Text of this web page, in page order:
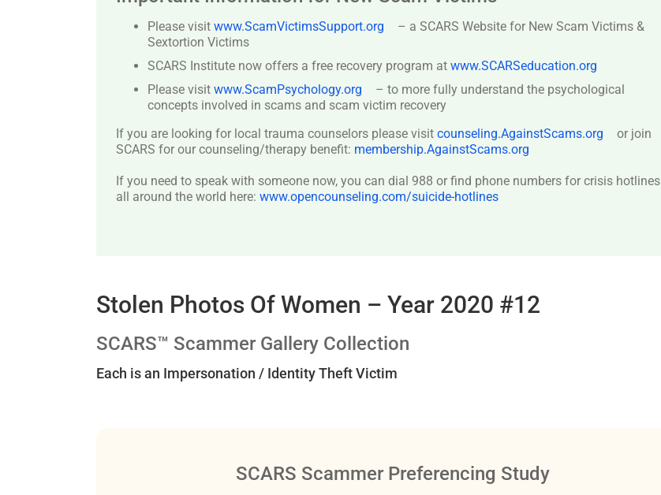
Please visit www.ScamVictimsSupport.org
– a SCARS Website for New Scam Victims &
Sextortion Victims
SCARS Institute now offers a free recovery program at www.SCARSeducation.org
Please visit www.ScamPsychology.org
– to more fully understand the psychological
concepts involved in scams and scam victim recovery
If you are looking for local trauma counselors please visit counseling.AgainstScams.org
or join
SCARS for our counseling/therapy benefit: membership.AgainstScams.org
If you need to speak with someone now, you can dial 988 or find phone numbers for crisis hotlines
all around the world here: www.opencounseling.com/suicide-hotlines
Stolen Photos Of Women – Year 2020 #12
SCARS™ Scammer Gallery Collection
Each is an Impersonation / Identity Theft Victim
SCARS Scammer Preferencing Study